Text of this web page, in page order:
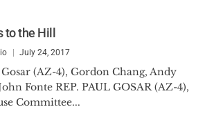
the Hill
July 24, 2017
(AZ-4), Gordon Chang, Andy
Fonte REP. PAUL GOSAR (AZ-4),
Committee...